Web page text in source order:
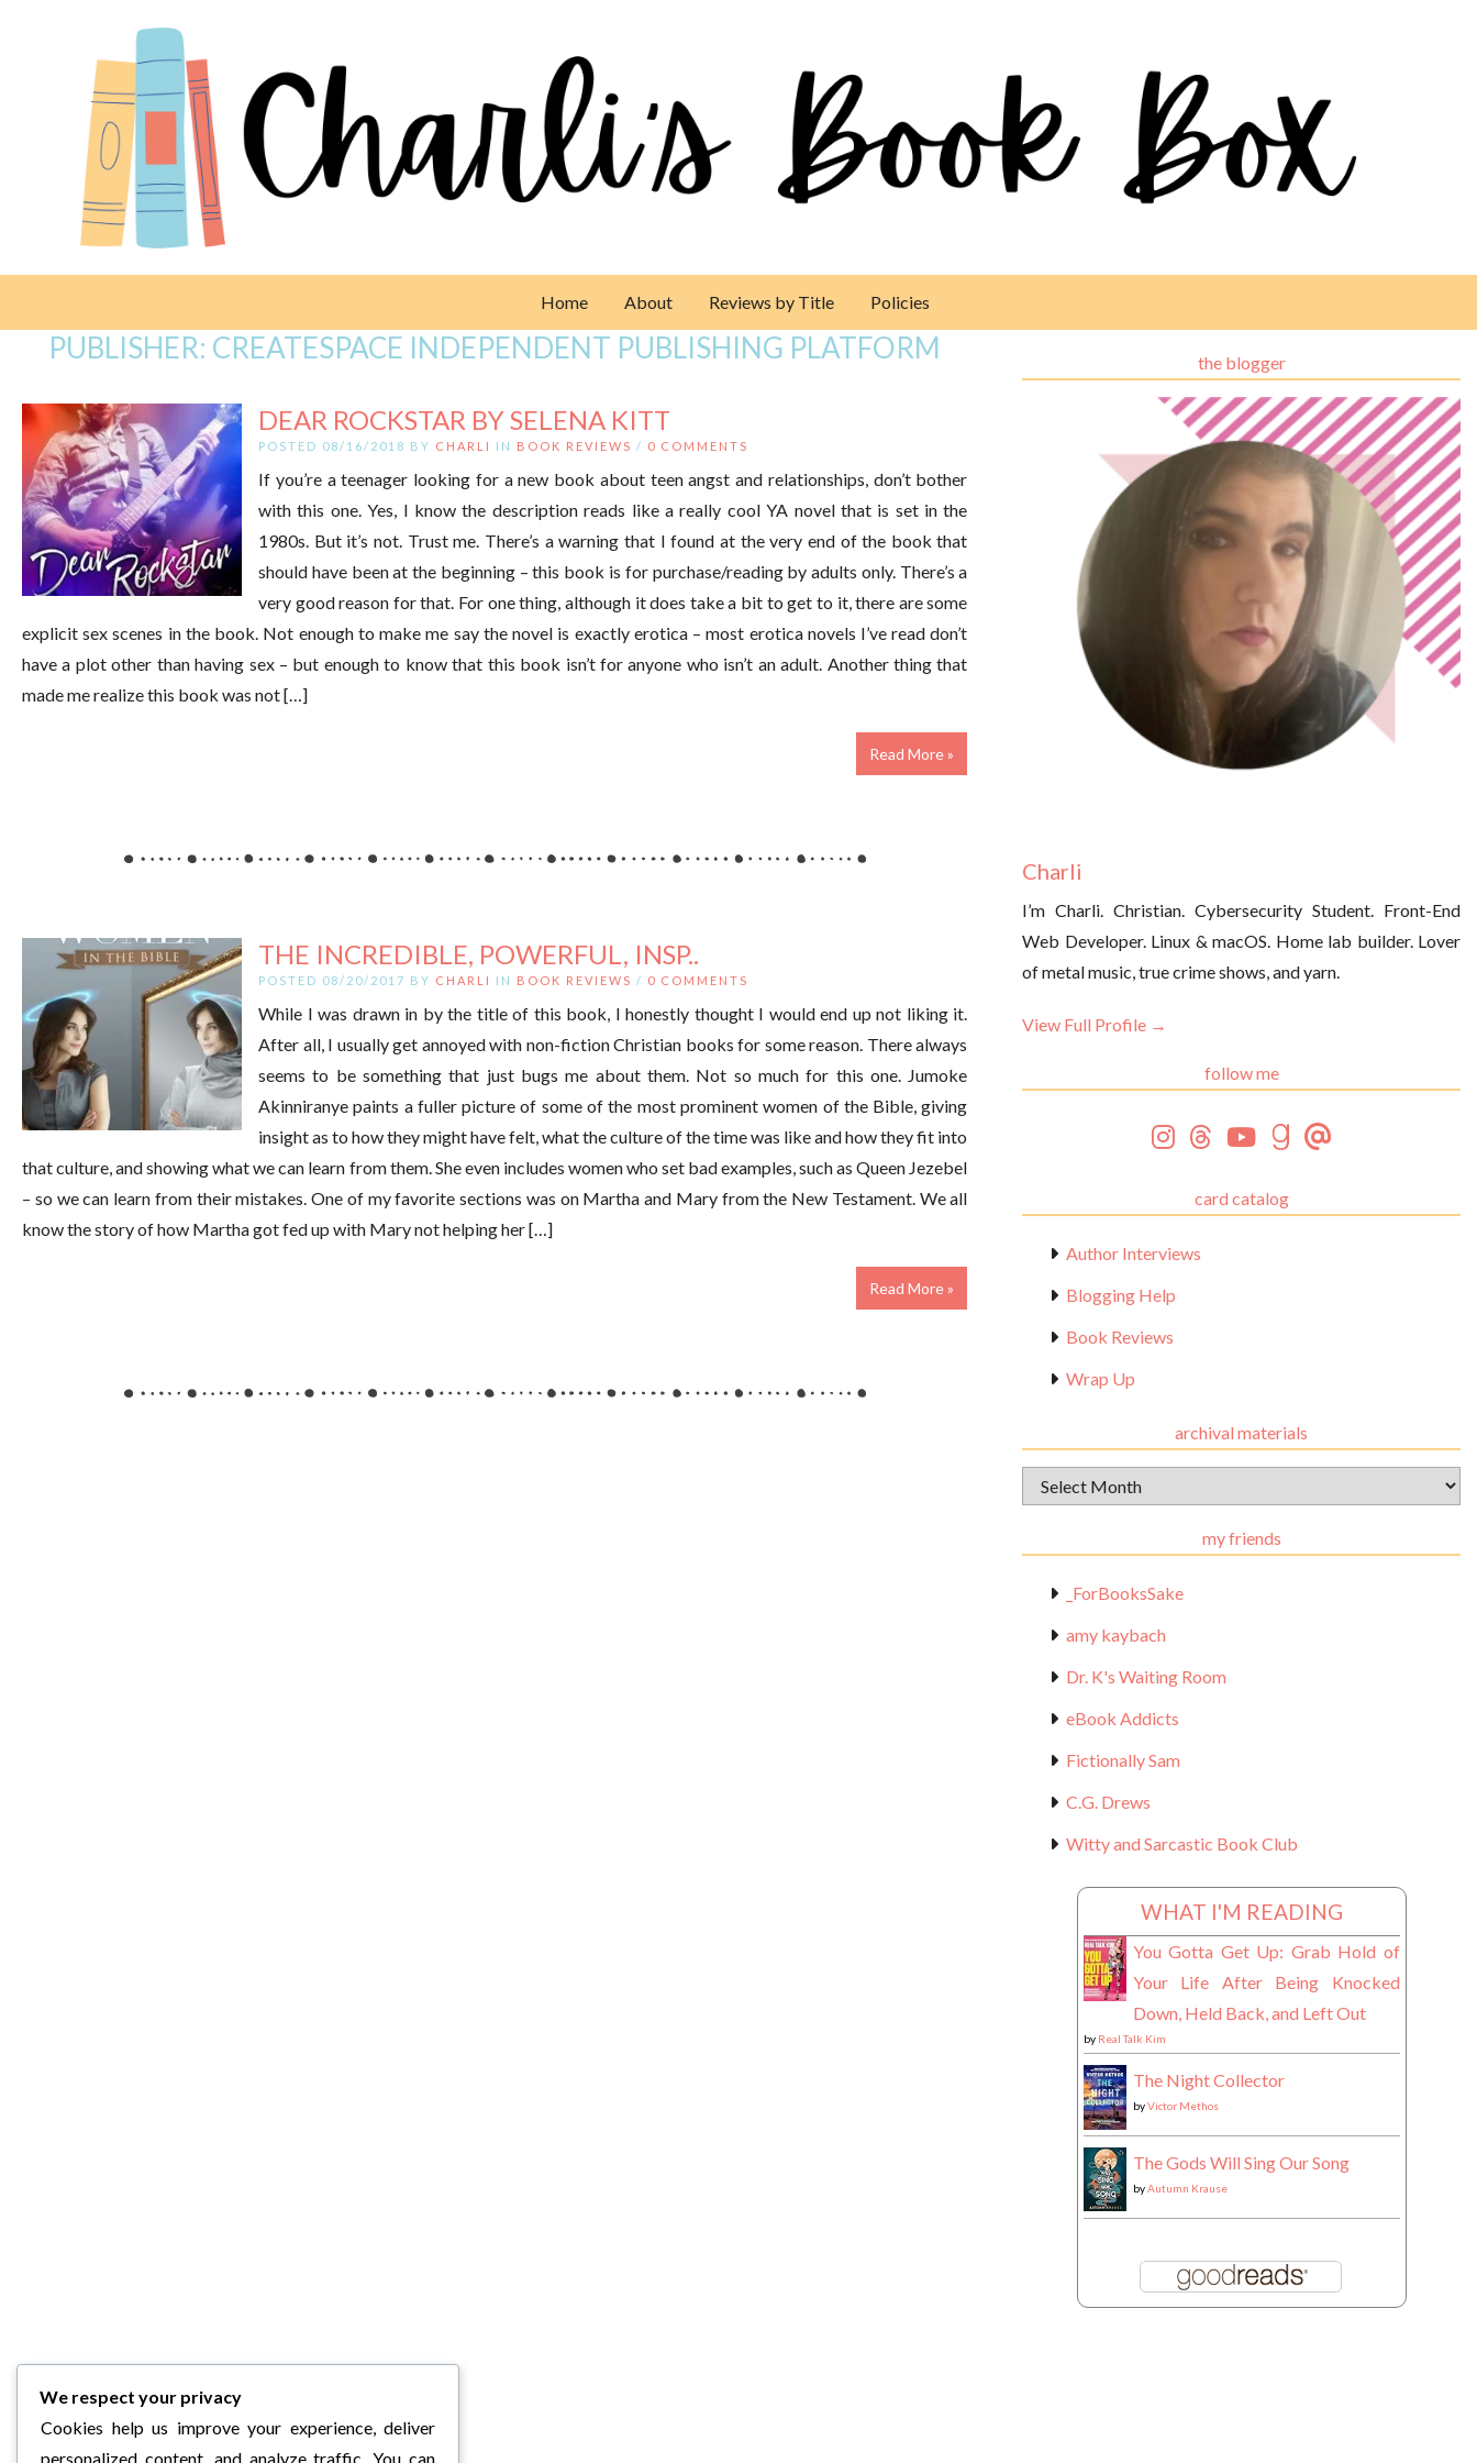
Home About Reviews by Title Policies
PUBLISHER: CREATESPACE INDEPENDENT PUBLISHING PLATFORM
DEAR ROCKSTAR BY SELENA KITT
POSTED 08/16/2018 BY CHARLI IN BOOK REVIEWS / 0 COMMENTS
If you’re a teenager looking for a new book about teen angst and relationships, don’t bother
with this one. Yes, I know the description reads like a really cool YA novel that is set in the
1980s. But it’s not. Trust me. There’s a warning that I found at the very end of the book that
should have been at the beginning – this book is for purchase/reading by adults only. There’s a
very good reason for that. For one thing, although it does take a bit to get to it, there are some
explicit sex scenes in the book. Not enough to make me say the novel is exactly erotica – most erotica novels I’ve read don’t
have a plot other than having sex – but enough to know that this book isn’t for anyone who isn’t an adult. Another thing that
made me realize this book was not […]
Read More »
THE INCREDIBLE, POWERFUL, INSP..
POSTED 08/20/2017 BY CHARLI IN BOOK REVIEWS / 0 COMMENTS
While I was drawn in by the title of this book, I honestly thought I would end up not liking it.
After all, I usually get annoyed with non-fiction Christian books for some reason. There always
seems to be something that just bugs me about them. Not so much for this one. Jumoke
Akinniranye paints a fuller picture of some of the most prominent women of the Bible, giving
insight as to how they might have felt, what the culture of the time was like and how they fit into
that culture, and showing what we can learn from them. She even includes women who set bad examples, such as Queen Jezebel
– so we can learn from their mistakes. One of my favorite sections was on Martha and Mary from the New Testament. We all
know the story of how Martha got fed up with Mary not helping her […]
Read More »
the blogger
Charli
I’m Charli. Christian. Cybersecurity Student. Front-End
Web Developer. Linux & macOS. Home lab builder. Lover
of metal music, true crime shows, and yarn.
View Full Profile →
follow me
card catalog
Author Interviews
Blogging Help
Book Reviews
Wrap Up
archival materials
Archival
Materials
my friends
_ForBooksSake
amy kaybach
Dr. K's Waiting Room
eBook Addicts
Fictionally Sam
C.G. Drews
Witty and Sarcastic Book Club
WHAT I'M READING
You Gotta Get Up: Grab Hold of
Your Life After Being Knocked
Down, Held Back, and Left Out
by Real Talk Kim
The Night Collector
byVictor Methos
The Gods Will Sing Our Song
byAutumn Krause
We respect your privacy
Cookies help us improve your experience, deliver
personalized content, and analyze traffic. You can